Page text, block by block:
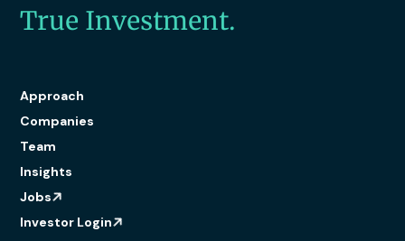
True Investment.
Approach
Companies
Team
Insights
Jobs
Investor Login